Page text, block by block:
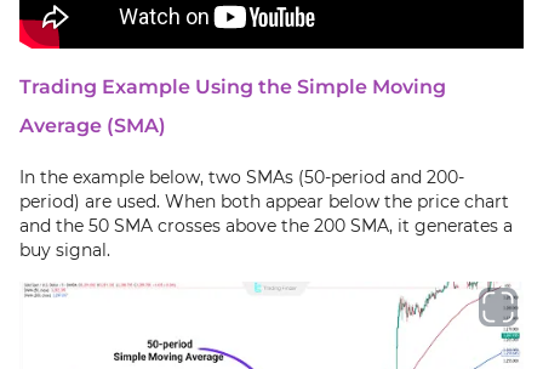
Trading Example Using the Simple Moving
Average (SMA)
In the example below, two SMAs (50-period and 200-
period) are used. When both appear below the price chart
and the 50 SMA crosses above the 200 SMA, it generates a
buy signal.